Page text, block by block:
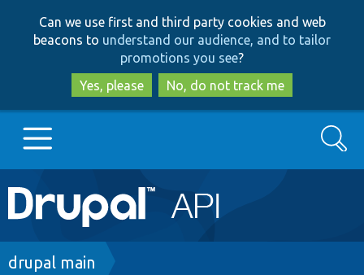
to
main
content
to
search
Can we use first and third party cookies and web
beacons to understand our audience, and to tailor
promotions you see?
Yes, please
No, do not track me
Main
navigation
Go to Drupal.org
Search
Breadcrumb
drupal main